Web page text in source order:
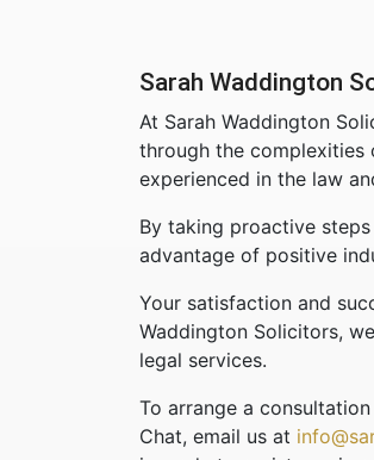
Sarah Waddington
At Sarah Waddington
through the complexities
experienced in the law
By taking proactive
advantage of positive
Your satisfaction and
Waddington Solicitors,
legal services.
To arrange a
Chat, email us at